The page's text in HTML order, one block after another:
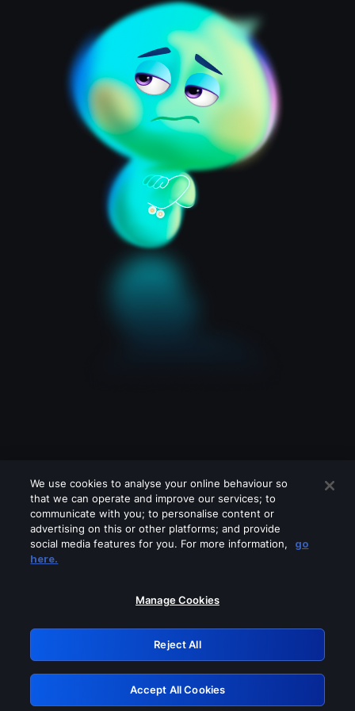
Please turn off any of these services
GRN: 0.921c2117.1786183498.a03083fd
Retry
We use cookies to analyse your online behaviour so
that we can operate and improve our services; to
communicate with you; to personalise content or
advertising on this or other platforms; and provide
social media features for you. For more information,
go
here.
Manage Cookies
Reject All
Accept All Cookies